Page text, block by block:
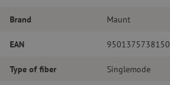
Brand Maunt
EAN 9501375738150
Type of fiber Singlemode